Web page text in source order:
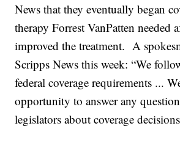
News that they eventually began
therapy Forrest VanPatten needed
improved the treatment. A
Scripps News this week: “We
federal coverage requirements ...
opportunity to answer any
legislators about coverage